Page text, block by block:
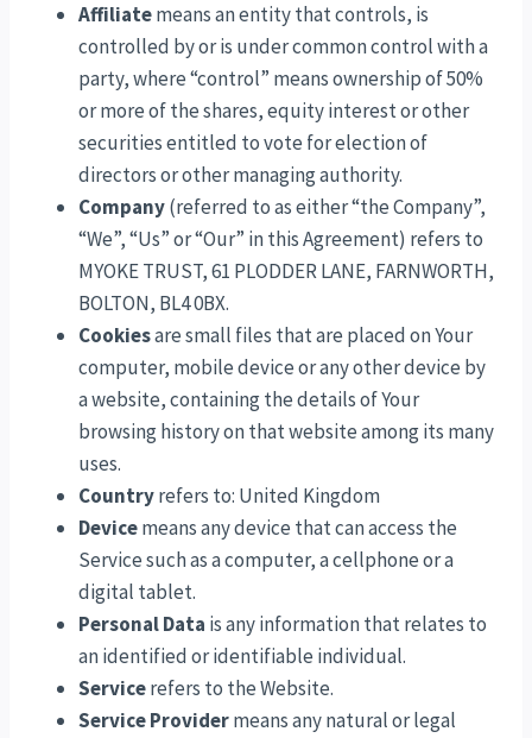
Affiliatemeans an entity that controls, is
controlled by or is under common control with a
party, where “control” means ownership of 50%
or more of the shares, equity interest or other
securities entitled to vote for election of
directors or other managing authority.
Company(referred to as either “the Company”,
“We”, “Us” or “Our” in this Agreement) refers to
MYOKE TRUST, 61 PLODDER LANE, FARNWORTH,
BOLTON, BL4 0BX.
Cookiesare small files that are placed on Your
computer, mobile device or any other device by
a website, containing the details of Your
browsing history on that website among its many
uses.
Countryrefers to: United Kingdom
Devicemeans any device that can access the
Service such as a computer, a cellphone or a
digital tablet.
Personal Data is any information that relates to
an identified or identifiable individual.
Servicerefers to the Website.
Service Providermeans any natural or legal